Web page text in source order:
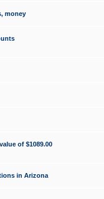
money
of $1089.00
in Arizona